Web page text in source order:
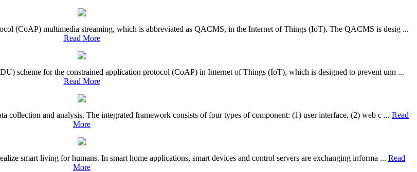
(CoAP) multimedia streaming, which is abbreviated as QACMS, in the Internet of Things (IoT). The QACMS is desig ...
Read More
scheme for the constrained application protocol (CoAP) in Internet of Things (IoT), which is designed to prevent unn ...
Read More
collection and analysis. The integrated framework consists of four types of component: (1) user interface, (2) web c ... Read
More
smart living for humans. In smart home applications, smart devices and control servers are exchanging informa ... Read
More